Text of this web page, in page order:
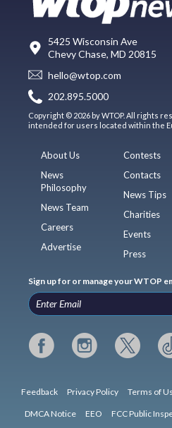
5425 Wisconsin Ave
Chevy Chase, MD 20815
hello@wtop.com
202.895.5000
Copyright © 2026 by WTOP. All rights
intended for users located within the
About Us
News
Philosophy
News Team
Careers
Advertise
Contests
Contacts
News Tips
Charities
Events
Press
Sign up for or manage your WTOP
Feedback Privacy Policy Terms of
DMCA Notice EEO FCC Public